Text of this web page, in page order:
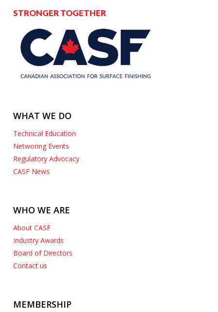
STRONGER TOGETHER
WHAT WE DO
Technical Education
Networing Events
Regulatory Advocacy
CASF News
WHO WE ARE
About CASF
Industry Awards
Board of Directors
Contact us
MEMBERSHIP